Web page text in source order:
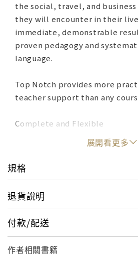
the social, travel, and
they will encounter in their
immediate, demonstrable
proven pedagogy and
language.
Top Notch provides more
teacher support than any
Complete and Flexible
‧MyEnglishLab is an online
offers personalized, four-skills
feedback on errors, as well as
and Pronunciation Coach videos.
multimedia teaching tool. It
use audio, video, flash cards,
resources and assessment.
展開看更多
規格
退貨說明
付款/配送
作者相關書籍